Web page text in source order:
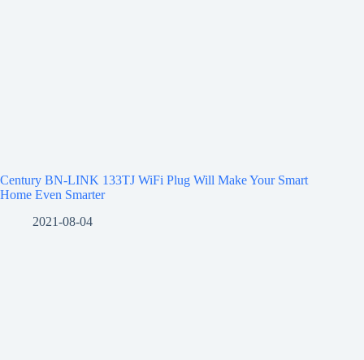
Century BN-LINK 133TJ WiFi Plug Will Make Your Smart
Home Even Smarter
2021-08-04